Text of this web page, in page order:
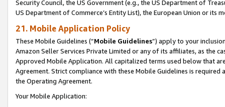
Security Council, the US Government (e.g., the US Department of
US Department of Commerce’s Entity List), the European Union or
21. Mobile Application Policy
These Mobile Guidelines (“Mobile Guidelines”) apply to your
Amazon Seller Services Private Limited or any of its affiliates, as the
Approved Mobile Application. All capitalized terms used below that
Agreement. Strict compliance with these Mobile Guidelines is
the Operating Agreement.
Your Mobile Application: